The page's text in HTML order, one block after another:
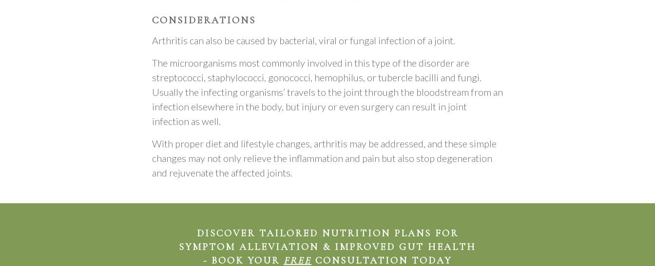
CONSIDERATIONS
Arthritis can also be caused by bacterial, viral or fungal infection of a joint.
The microorganisms most commonly involved in this type of the disorder are
streptococci, staphylococci, gonococci, hemophilus, or tubercle bacilli and fungi.
Usually the infecting organisms’ travels to the joint through the bloodstream from an
infection elsewhere in the body, but injury or even surgery can result in joint
infection as well.
With proper diet and lifestyle changes, arthritis may be addressed, and these simple
changes may not only relieve the inflammation and pain but also stop degeneration
and rejuvenate the affected joints.
DISCOVER TAILORED NUTRITION PLANS FOR
SYMPTOM ALLEVIATION & IMPROVED GUT HEALTH
- BOOK YOUR FREE CONSULTATION TODAY